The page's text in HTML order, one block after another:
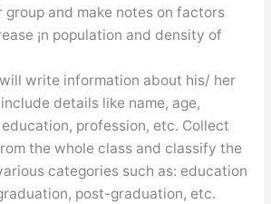
group and make notes on factors
¡n population and density of
write information about his/ her
details like name, age,
profession, etc. Collect
the whole class and classify the
categories such as: education
post-graduation, etc.